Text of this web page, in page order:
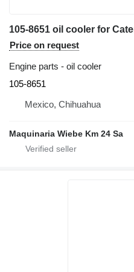
105-8651 oil cooler for
Price on request
Engine parts - oil cooler
105-8651
Mexico, Chihuahua
Maquinaria Wiebe Km 24 Sa